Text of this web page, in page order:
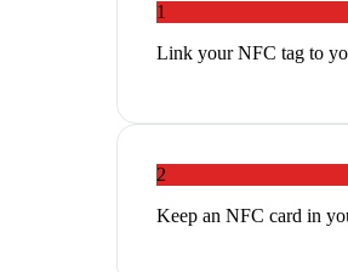
1
Link your NFC tag to
2
Keep an NFC card in